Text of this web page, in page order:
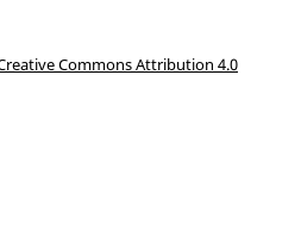
Commons Attribution 4.0